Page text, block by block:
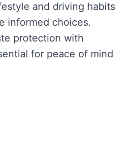
and driving habits
informed choices.
protection with
for peace of mind